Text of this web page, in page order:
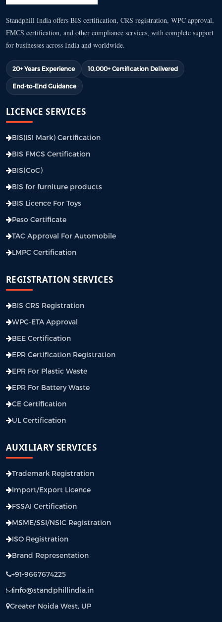
Standphill India offers BIS certification, CRS registration, WPC approval,
FMCS certification, and other compliance services, with complete support
for businesses across India and worldwide.
20+ Years Experience 10,000+ Certification Delivered
End-to-End Guidance
LICENCE SERVICES
BIS(ISI Mark) Certification
BIS FMCS Certification
BIS(CoC)
BIS for furniture products
BIS Licence For Toys
Peso Certificate
TAC Approval For Automobile
LMPC Certification
REGISTRATION SERVICES
BIS CRS Registration
WPC-ETA Approval
BEE Certification
EPR Certification Registration
EPR For Plastic Waste
EPR For Battery Waste
CE Certification
UL Certification
AUXILIARY SERVICES
Trademark Registration
Import/Export Licence
FSSAI Certification
MSME/SSI/NSIC Registration
ISO Registration
Brand Representation
+91-9667674225
info@standphillindia.in
Greater Noida West, UP